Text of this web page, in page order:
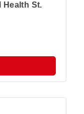
Health St.